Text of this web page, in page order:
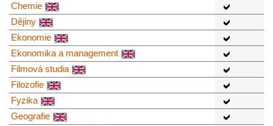
Chemie
Dějiny
Ekonomie
Ekonomika a management
Filmová studia
Filozofie
Fyzika
Geografie